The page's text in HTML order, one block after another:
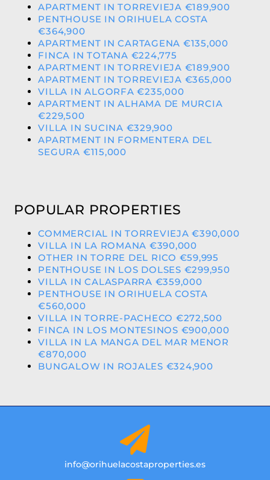
APARTMENT IN TORREVIEJA €189,900
PENTHOUSE IN ORIHUELA COSTA
€364,900
APARTMENT IN CARTAGENA €135,000
FINCA IN TOTANA €224,775
APARTMENT IN TORREVIEJA €189,900
APARTMENT IN TORREVIEJA €365,000
VILLA IN ALGORFA €235,000
APARTMENT IN ALHAMA DE MURCIA
€229,500
VILLA IN SUCINA €329,900
APARTMENT IN FORMENTERA DEL
SEGURA €115,000
POPULAR PROPERTIES
COMMERCIAL IN TORREVIEJA €390,000
VILLA IN LA ROMANA €390,000
OTHER IN TORRE DEL RICO €59,995
PENTHOUSE IN LOS DOLSES €299,950
VILLA IN CALASPARRA €359,000
PENTHOUSE IN ORIHUELA COSTA
€560,000
VILLA IN TORRE-PACHECO €272,500
FINCA IN LOS MONTESINOS €900,000
VILLA IN LA MANGA DEL MAR MENOR
€870,000
BUNGALOW IN ROJALES €324,900
info@orihuelacostaproperties.es